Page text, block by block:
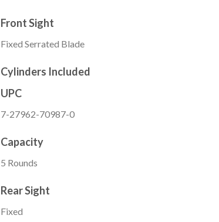
Front Sight
Fixed Serrated Blade
Cylinders Included
UPC
7-27962-70987-0
Capacity
5 Rounds
Rear Sight
Fixed